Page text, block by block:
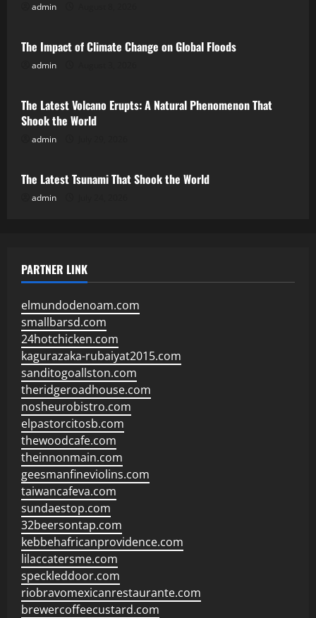
admin
Uncategorized
The Impact of Climate Change on Global Floods
admin
Uncategorized
The Latest Volcano Erupts: A Natural Phenomenon That
Shook the World
admin
Uncategorized
The Latest Tsunami That Shook the World
admin
PARTNER LINK
elmundodenoam.com
smallbarsd.com
24hotchicken.com
kagurazaka-rubaiyat2015.com
sanditogoallston.com
theridgeroadhouse.com
nosheurobistro.com
elpastorcitosb.com
thewoodcafe.com
theinnonmain.com
geesmanfineviolins.com
taiwancafeva.com
sundaestop.com
32beersontap.com
kebbehafricanprovidence.com
lilaccatersme.com
speckleddoor.com
riobravomexicanrestaurante.com
brewercoffeecustard.com